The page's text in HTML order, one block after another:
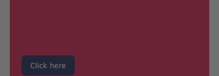
Click here